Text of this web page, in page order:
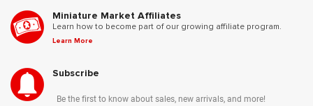
Miniature Market Affiliates
Learn how to become part of our growing affiliate program.
Learn More
Subscribe
Be the first to know about sales, new arrivals, and more!